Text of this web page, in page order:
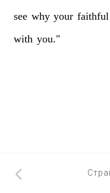
see why your faithful
with you."